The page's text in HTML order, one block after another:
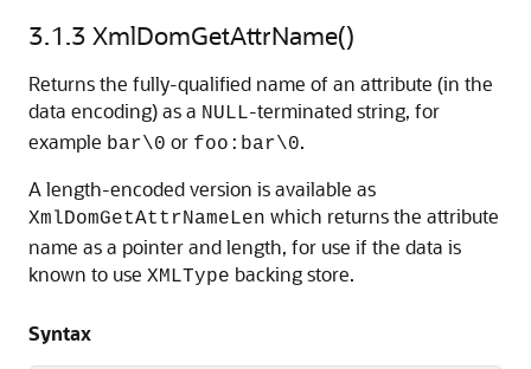
3.1.3 XmlDomGetAttrName()
Returns the fully-qualified name of an attribute (in the
data encoding) as a NULL-terminated string, for
example bar\0 or foo:bar\0.
A length-encoded version is available as
XmlDomGetAttrNameLen which returns the attribute
name as a pointer and length, for use if the data is
known to use XMLType backing store.
Syntax